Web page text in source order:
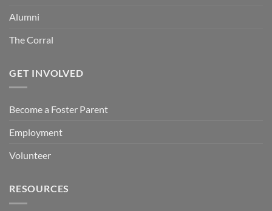
Alumni
The Corral
GET INVOLVED
Become a Foster Parent
Employment
Volunteer
RESOURCES